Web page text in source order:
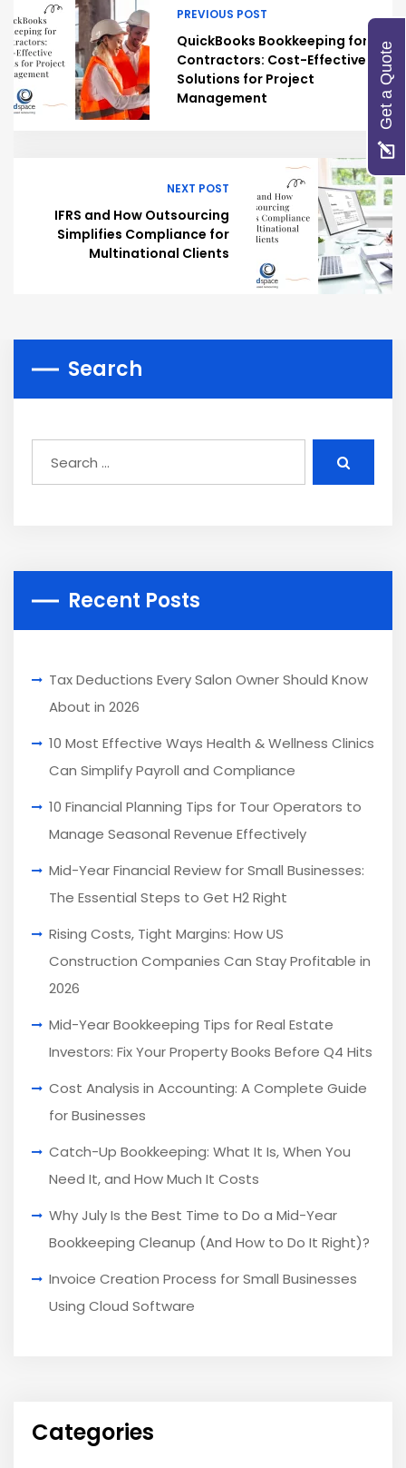
PREVIOUS POST
QuickBooks Bookkeeping for
Contractors: Cost-Effective
Solutions for Project
Management
NEXT POST
IFRS and How Outsourcing
Simplifies Compliance for
Multinational Clients
Search
Recent Posts
Tax Deductions Every Salon Owner Should Know
About in 2026
10 Most Effective Ways Health & Wellness Clinics
Can Simplify Payroll and Compliance
10 Financial Planning Tips for Tour Operators to
Manage Seasonal Revenue Effectively
Mid-Year Financial Review for Small Businesses:
The Essential Steps to Get H2 Right
Rising Costs, Tight Margins: How US
Construction Companies Can Stay Profitable in
2026
Mid-Year Bookkeeping Tips for Real Estate
Investors: Fix Your Property Books Before Q4 Hits
Cost Analysis in Accounting: A Complete Guide
for Businesses
Catch-Up Bookkeeping: What It Is, When You
Need It, and How Much It Costs
Why July Is the Best Time to Do a Mid-Year
Bookkeeping Cleanup (And How to Do It Right)?
Invoice Creation Process for Small Businesses
Using Cloud Software
Categories
Get a Quote